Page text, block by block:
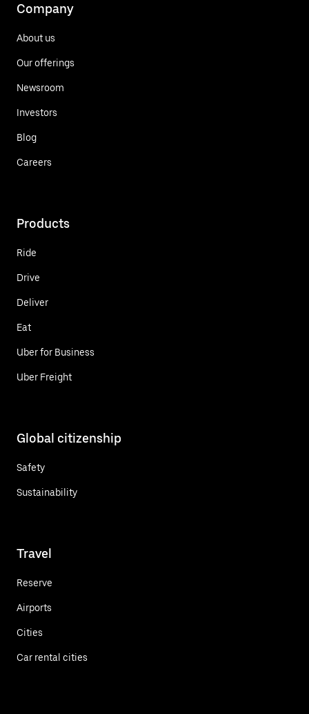
Company
About us
Our offerings
Newsroom
Investors
Blog
Careers
Products
Ride
Drive
Deliver
Eat
Uber for Business
Uber Freight
Global citizenship
Safety
Sustainability
Travel
Reserve
Airports
Cities
Car rental cities